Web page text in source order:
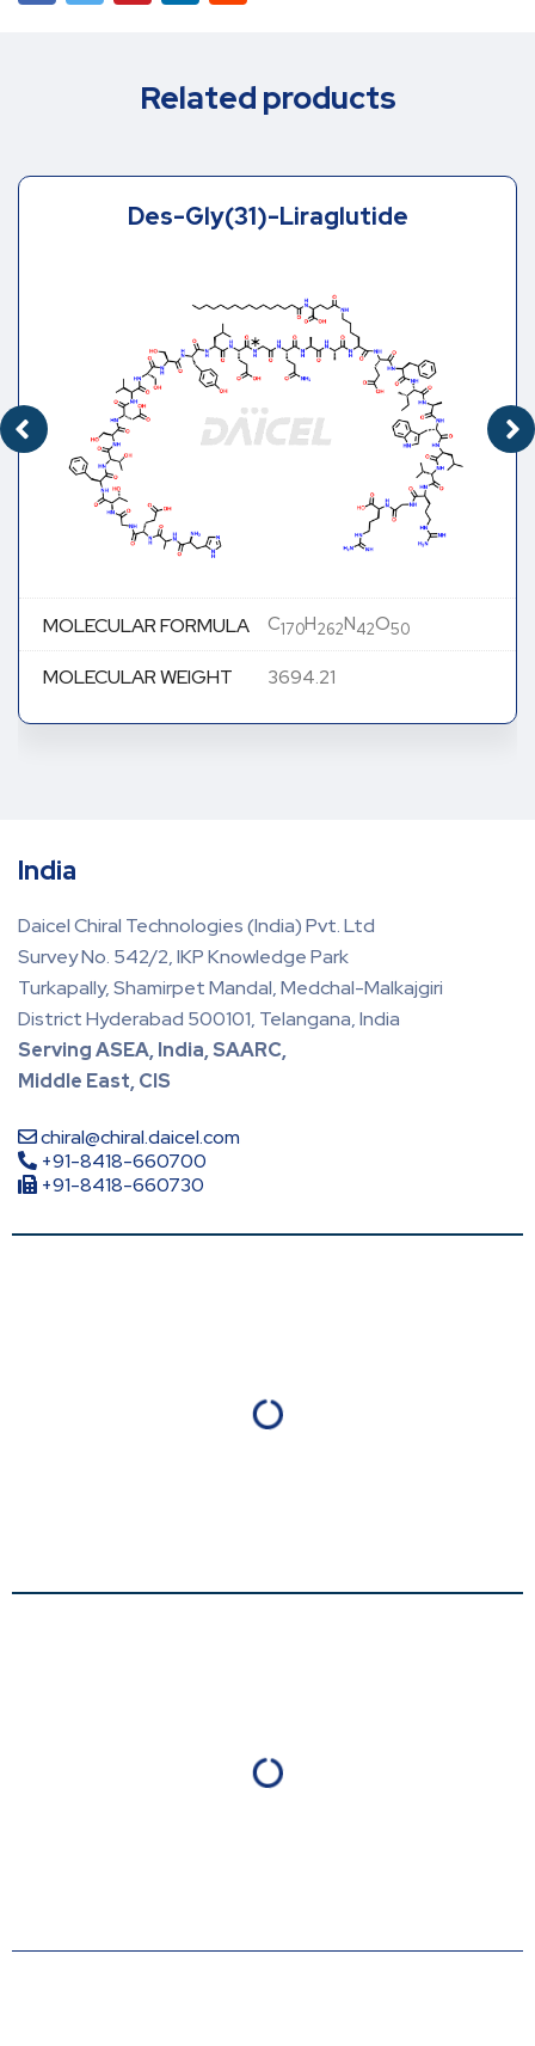
Related products
Des-Gly(31)-Liraglutide
MOLECULAR FORMULA C170H262N42O50
MOLECULAR WEIGHT 3694.21
India
Daicel Chiral Technologies (India) Pvt. Ltd
Survey No. 542/2, IKP Knowledge Park
Turkapally, Shamirpet Mandal, Medchal-Malkajgiri
District Hyderabad 500101, Telangana, India
Serving ASEA, India, SAARC,
Middle East, CIS
chiral@chiral.daicel.com
+91-8418-660700
+91-8418-660730